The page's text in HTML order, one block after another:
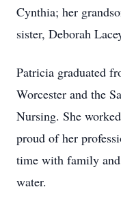
Cynthia; her
sister, Deborah
Patricia graduated
Worcester and the
Nursing. She
proud of her
time with family
water.